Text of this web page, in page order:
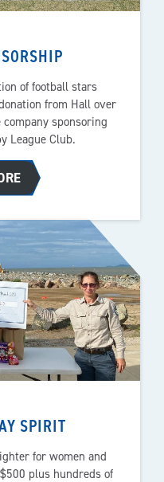
of football stars
from Hall over
sponsoring
League Club.
SPIRIT
for women and
plus hundreds of